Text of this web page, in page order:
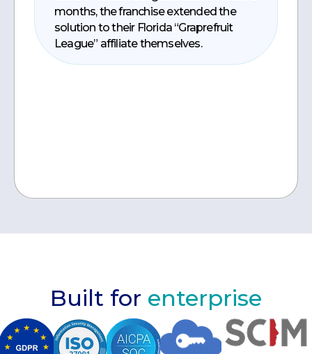
months, the franchise extended the
solution to their Florida “Graprefruit
League” affiliate themselves.
Built for enterprise